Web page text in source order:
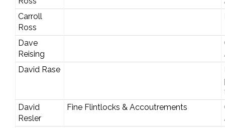
Carroll
Ross
Dave
Reising
David Rase
David
Resler
Fine Flintlocks & Accoutrements